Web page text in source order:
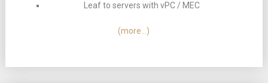
Leaf to servers with vPC / MEC
(more…)